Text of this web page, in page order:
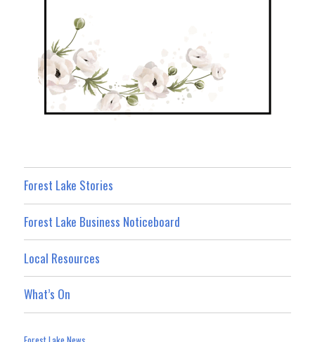
Forest Lake Stories
Forest Lake Business Noticeboard
Local Resources
What’s On